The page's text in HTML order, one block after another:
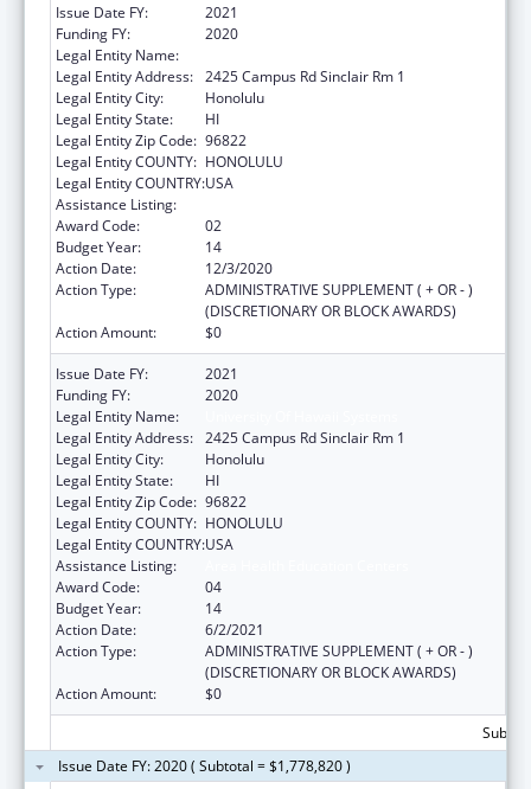
Issue Date FY:
2021
Funding FY:
2020
Legal Entity Name:
Legal Entity Address: 2425 Campus Rd Sinclair Rm 1
Legal Entity City:
Honolulu
Legal Entity State:
HI
Legal Entity Zip Code: 96822
Legal Entity COUNTY: HONOLULU
Legal Entity COUNTRY:USA
Assistance Listing:
Award Code:
02
Budget Year:
14
Action Date:
12/3/2020
Action Type:
ADMINISTRATIVE SUPPLEMENT ( + OR - )
(DISCRETIONARY OR BLOCK AWARDS)
Action Amount:
$0
Issue Date FY:
2021
Funding FY:
2020
Legal Entity Name:
Legal Entity Address: 2425 Campus Rd Sinclair Rm 1
Legal Entity City:
Honolulu
Legal Entity State:
HI
Legal Entity Zip Code: 96822
Legal Entity COUNTY: HONOLULU
Legal Entity COUNTRY:USA
Assistance Listing:
Award Code:
04
Budget Year:
14
Action Date:
6/2/2021
Action Type:
ADMINISTRATIVE SUPPLEMENT ( + OR - )
(DISCRETIONARY OR BLOCK AWARDS)
Action Amount:
$0
Issue Date FY: 2020 ( Subtotal = $1,778,820 )